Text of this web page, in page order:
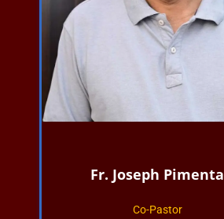
Fr. Joseph Pimenta
Co-Pastor